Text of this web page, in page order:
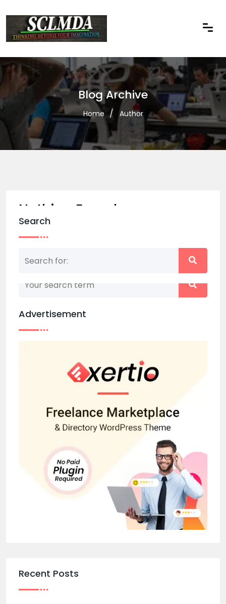
Blog Archive
Home Author
Nothing Found
Nothing matched your search term. Please try
Search
Advertisement
Recent Posts